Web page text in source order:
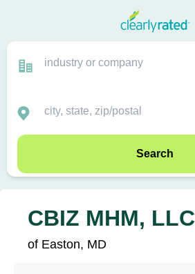
Search
CBIZ MHM, LLC
of Easton, MD